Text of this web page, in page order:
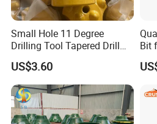
Jaws,Gyrotary,VSI,NP
Series,Jaw Series,VSI
Series,Telsmith
Small Hole 11 Degree
Drilling Tool Tapered Drill
Bit Button Bit for Mining
US$3.60
Bit